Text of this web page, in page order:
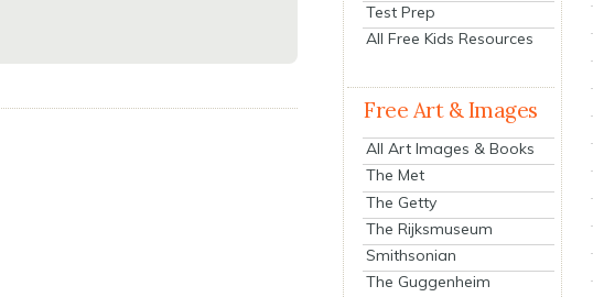
Test Prep
All Free Kids Resources
Free Art & Images
All Art Images & Books
The Met
The Getty
The Rijksmuseum
Smithsonian
The Guggenheim